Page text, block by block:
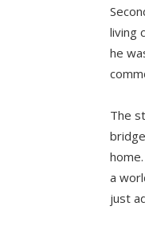
living
he
The
a
just